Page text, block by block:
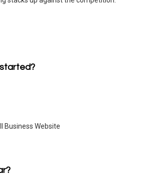
Business Website